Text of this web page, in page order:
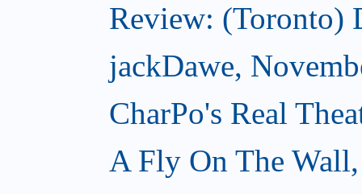
Review: (Toronto)
jackDawe,
CharPo's Real
A Fly On The